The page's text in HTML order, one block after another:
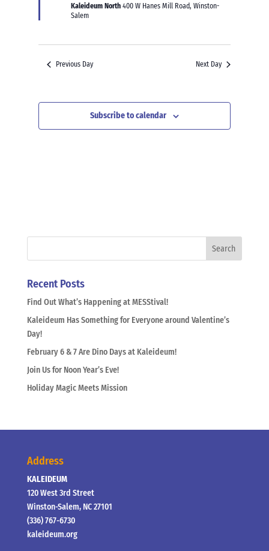
Kaleideum North400 W Hanes Mill Road, Winston-
Salem
Previous Day Next Day
Subscribe to calendar
Recent Posts
Find Out What’s Happening at MESStival!
Kaleideum Has Something for Everyone around Valentine’s
Day!
February 6 & 7 Are Dino Days at Kaleideum!
Join Us for Noon Year’s Eve!
Holiday Magic Meets Mission
Address
KALEIDEUM
120 West 3rd Street
Winston-Salem, NC 27101
(336) 767-6730
kaleideum.org